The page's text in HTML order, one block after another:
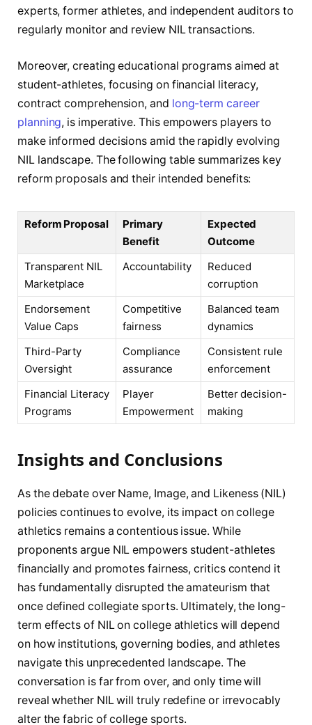
experts, former athletes, and independent auditors to
regularly monitor and review NIL transactions.
Moreover, creating educational programs aimed at
student-athletes, focusing on financial literacy,
contract comprehension, and long-term career
planning, is imperative. This empowers players to
make informed decisions amid the rapidly evolving
NIL landscape. The following table summarizes key
reform proposals and their intended benefits:
Reform Proposal
Primary
Benefit
Expected
Outcome
Transparent NIL
Marketplace
Accountability
Reduced
corruption
Endorsement
Value Caps
Competitive
fairness
Balanced team
dynamics
Third-Party
Oversight
Compliance
assurance
Consistent rule
enforcement
Financial Literacy
Programs
Player
Empowerment
Better decision-
making
Insights and Conclusions
As the debate over Name, Image, and Likeness (NIL)
policies continues to evolve, its impact on college
athletics remains a contentious issue. While
proponents argue NIL empowers student-athletes
financially and promotes fairness, critics contend it
has fundamentally disrupted the amateurism that
once defined collegiate sports. Ultimately, the long-
term effects of NIL on college athletics will depend
on how institutions, governing bodies, and athletes
navigate this unprecedented landscape. The
conversation is far from over, and only time will
reveal whether NIL will truly redefine or irrevocably
alter the fabric of college sports.